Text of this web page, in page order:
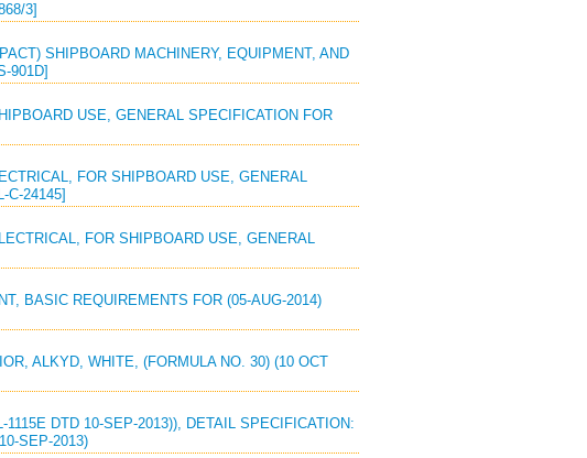
3]
SHIPBOARD MACHINERY, EQUIPMENT, AND
901D]
USE, GENERAL SPECIFICATION FOR
FOR SHIPBOARD USE, GENERAL
C-24145]
FOR SHIPBOARD USE, GENERAL
BASIC REQUIREMENTS FOR (05-AUG-2014)
ALKYD, WHITE, (FORMULA NO. 30) (10 OCT
DTD 10-SEP-2013)), DETAIL SPECIFICATION:
SEP-2013)